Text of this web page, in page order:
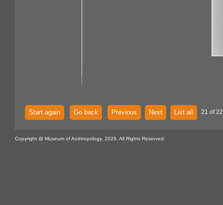
Start again Go back Previous Next List all 21 of
Copyright @ Museum of Anthropology, 2026. All Rights Reserved.